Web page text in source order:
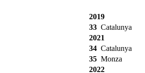
2019
33 Catalunya
2021
34 Catalunya
35 Monza
2022